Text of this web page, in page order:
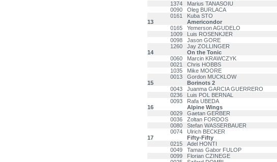
1374
Marius TANASOIU
0090
Oleg BURLACA
0161
Kuba STO
13
Americondor
0165
Yemerson AGUDELO
1009
Luis ROSENKJER
0098
Jason GORE
1260
Jay ZOLLINGER
14
On the Tonic
0060
Marcin KRAWCZYK
0021
Chris HOBBS
1035
Mike MOORE
0013
Gordon MUCKLOW
15
Borinots 2
0043
Juanma GARCIA GUERRERO
0236
Luis POL BERNAL
0093
Rafa UBEDA
16
Alpine Wings
0029
Gaetan GERBER
0036
Zoltan FORDOS
0080
Stefan WASSERBAUER
0074
Ulrich BECKER
17
Fifty-Fifty
0215
Adel HONTI
0049
Tamas Gabor FULOP
0099
Florian CZINEGE